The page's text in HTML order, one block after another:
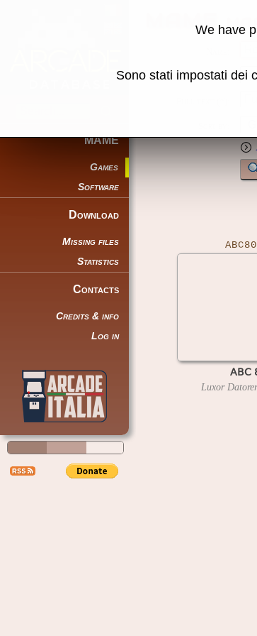
MAME
Games
Software
Download
Missing files
Statistics
Contacts
Credits & info
Log in
MAME
Genre:
ABC80
ABC
Luxor
We have
Sono stati impostati dei